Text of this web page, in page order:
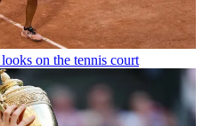
on the tennis court